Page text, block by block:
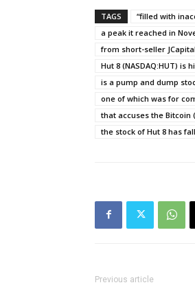
TAGS “filled with
a peak it reached in
from short-seller
Hut 8 (NASDAQ:HUT)
is a pump and dump
one of which was for
that accuses the Bitcoin
the stock of Hut 8 has
Previous article